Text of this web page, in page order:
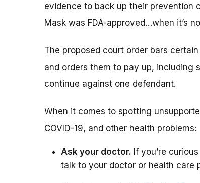
evidence to back up their prevention
Mask was FDA-approved…when it’s
The proposed court order bars
and orders them to pay up, including
continue against one defendant.
When it comes to spotting
COVID-19, and other health problems:
Ask your doctor. If you’re
talk to your doctor or health care